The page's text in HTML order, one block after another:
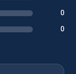
0
0